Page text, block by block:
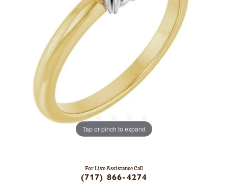
Tap or pinch to expand
For Live Assistance Call
(717) 866-4274